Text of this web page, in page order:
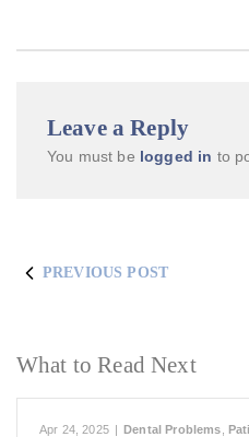
Leave a Reply
You must be logged in to
PREVIOUS POST
What to Read Next
Apr 24, 2025 | Dental Problems